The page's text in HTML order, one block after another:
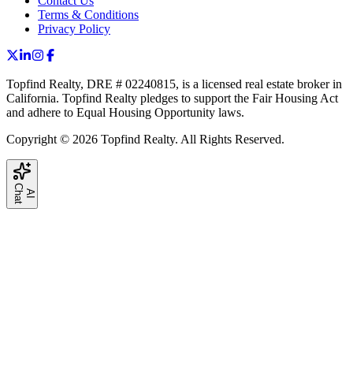
Terms & Conditions
Privacy Policy
Topfind Realty, DRE # 02240815, is a licensed real estate broker in
California. Topfind Realty pledges to support the Fair Housing Act
and adhere to Equal Housing Opportunity laws.
Copyright © 2026 Topfind Realty. All Rights Reserved.
A
I
C h
a
t